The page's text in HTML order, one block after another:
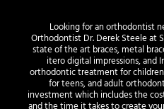
Looking for an orthodontist
Orthodontist Dr. Derek Steele at
state of the art braces, metal
itero digital impressions, and
orthodontic treatment for
for teens, and adult
investment which includes the